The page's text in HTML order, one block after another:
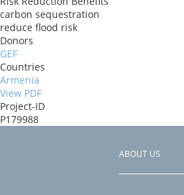
carbon sequestration
reduce flood risk
Donors
GEF
Countries
Armenia
View PDF
Project-ID
P179988
Footer
ABOUT US